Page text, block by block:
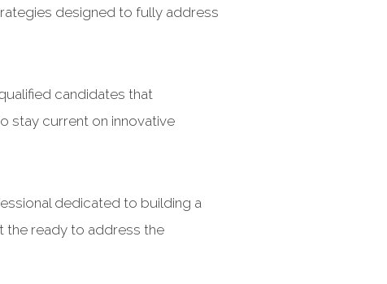
designed to fully address
candidates that
stay current on innovative
dedicated to building a
the ready to address the